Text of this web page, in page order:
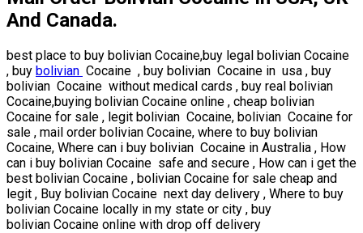
And Canada.
best place to buy bolivian Cocaine,buy legal bolivian Cocaine
, buy bolivian Cocaine , buy bolivian Cocaine in usa , buy
bolivian Cocaine without medical cards , buy real bolivian
Cocaine,buying bolivian Cocaine online , cheap bolivian
Cocaine for sale , legit bolivian Cocaine, bolivian Cocaine for
sale , mail order bolivian Cocaine, where to buy bolivian
Cocaine, Where can i buy bolivian Cocaine in Australia , How
can i buy bolivian Cocaine safe and secure , How can i get the
best bolivian Cocaine , bolivian Cocaine for sale cheap and
legit , Buy bolivian Cocaine next day delivery , Where to buy
bolivian Cocaine locally in my state or city , buy
bolivian Cocaine online with drop off delivery